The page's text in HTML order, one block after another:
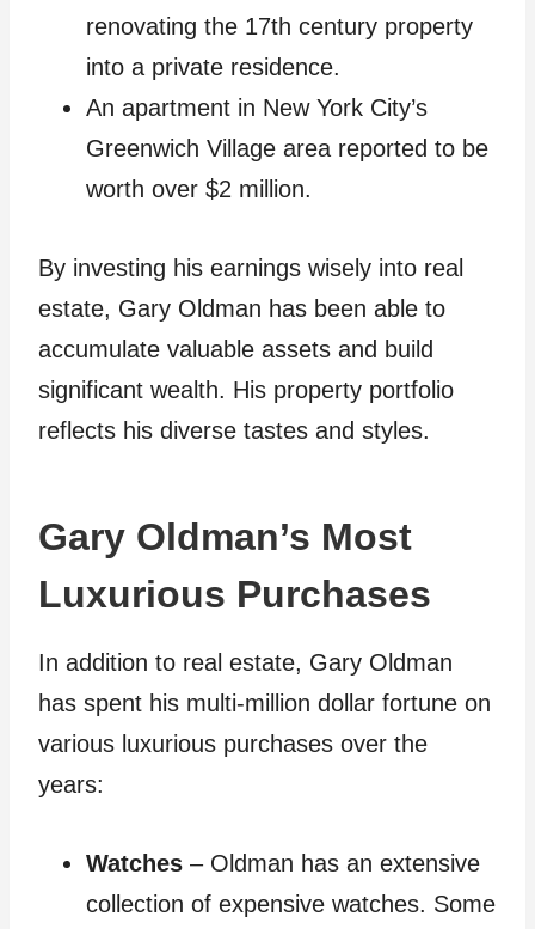
renovating the 17th century property
into a private residence.
An apartment in New York City’s
Greenwich Village area reported to be
worth over $2 million.
By investing his earnings wisely into real
estate, Gary Oldman has been able to
accumulate valuable assets and build
significant wealth. His property portfolio
reflects his diverse tastes and styles.
Gary Oldman’s Most
Luxurious Purchases
In addition to real estate, Gary Oldman
has spent his multi-million dollar fortune on
various luxurious purchases over the
years:
Watches – Oldman has an extensive
collection of expensive watches. Some